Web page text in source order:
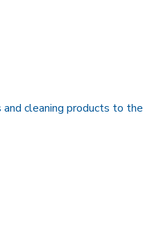
cleaning products to the